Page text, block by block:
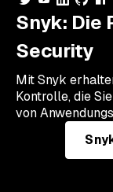
Snyk: Die
Security
Mit Snyk
Kontrolle, die
von